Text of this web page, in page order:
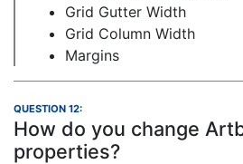
Grid Gutter Width
Grid Column Width
Margins
QUESTION 12:
How do you change
properties?